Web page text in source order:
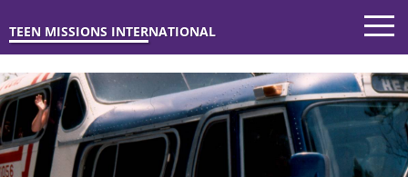
TEEN MISSIONS INTERNATIONAL